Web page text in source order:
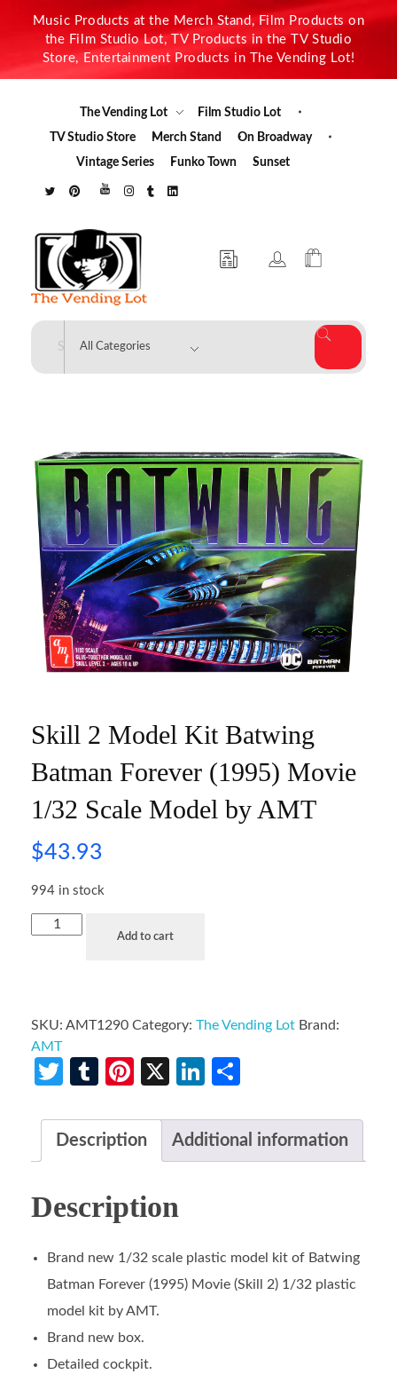
Music Products at the Merch Stand, Film Products on
the Film Studio Lot, TV Products in the TV Studio
Store, Entertainment Products in The Vending Lot!
The Vending Lot
Film Studio Lot
TV Studio Store
Merch Stand
On Broadway
Vintage Series
Funko Town Sunset
The Vending Lot
Skill 2 Model Kit Batwing
Batman Forever (1995) Movie
1/32 Scale Model by AMT
$43.93
994 in stock
Add to cart
SKU: AMT1290 Category: The Vending Lot Brand:
AMT
Twitter
TumblrPinterest
X LinkedIn
Description Additional information
Description
Brand new 1/32 scale plastic model kit of Batwing
Batman Forever (1995) Movie (Skill 2) 1/32 plastic
model kit by AMT.
Brand new box.
Detailed cockpit.